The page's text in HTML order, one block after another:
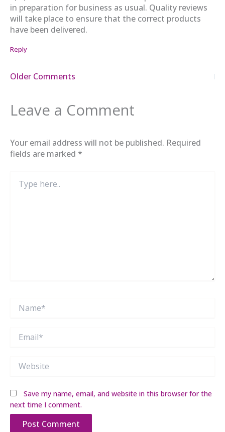
in preparation for business as usual. Quality reviews
will take place to ensure that the correct products
have been delivered.
Reply
Newer
Older Comments
Leave a Comment
Your email address will not be published. Required
fields are marked *
here..
Save my name, email, and website in this browser for the
next time I comment.